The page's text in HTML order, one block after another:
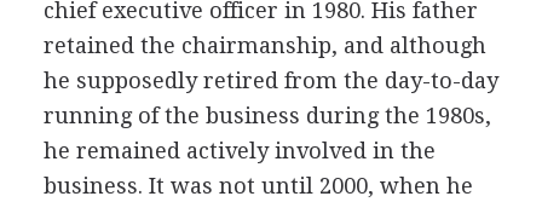
chief executive officer in 1980. His father
retained the chairmanship, and although
he supposedly retired from the day-to-day
running of the business during the 1980s,
he remained actively involved in the
business. It was not until 2000, when he